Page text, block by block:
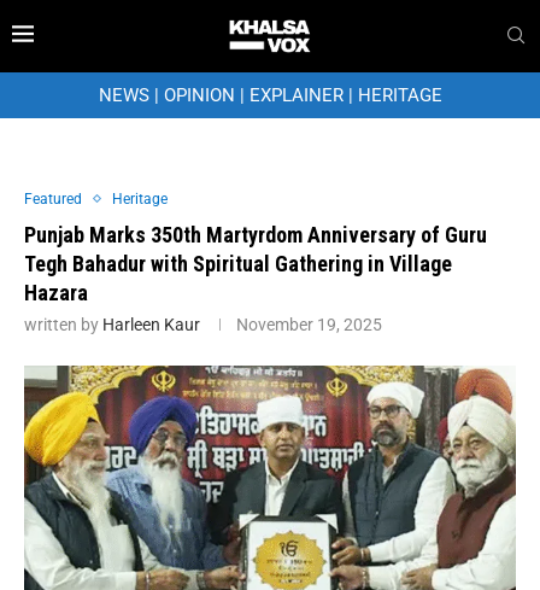
NEWS| OPINION | EXPLAINER| HERITAGE
Featured Heritage
Punjab Marks 350th Martyrdom Anniversary of Guru
Tegh Bahadur with Spiritual Gathering in Village
Hazara
written by Harleen Kaur November 19, 2025